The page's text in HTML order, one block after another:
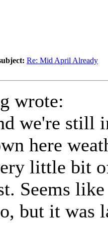
Re: Mid April Already
wrote:
we're still
here
little bit
Seems
but it was